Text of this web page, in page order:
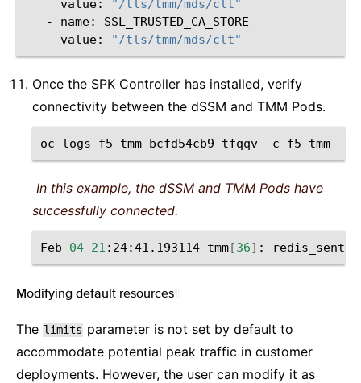
value:
"/tls/tmm/mds/clt"
-
name:
value:
"/tls/tmm/mds/clt"
Once the SPK Controller has installed, verify
connectivity between the dSSM and TMM Pods.
oc logs f5-tmm-bcfd54cb9-tfqqv -c f5-tmm -n
In this example, the dSSM and TMM Pods have
successfully connected.
Feb 04 21 :24:41.193114 tmm[36] :
Modifying default resources
The limits parameter is not set by default to
accommodate potential peak traffic in customer
deployments. However, the user can modify it as